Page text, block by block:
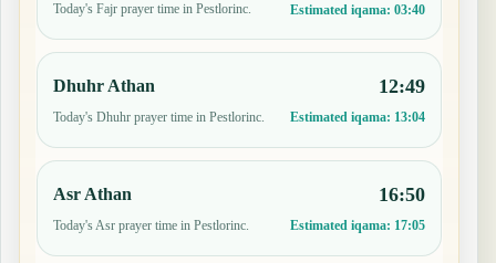
Today's Fajr prayer time in Pestlorinc. Estimated iqama: 03:40
Dhuhr Athan
Today's Dhuhr prayer time in Pestlorinc.
12:49
Estimated iqama: 13:04
Asr Athan
Today's Asr prayer time in Pestlorinc.
16:50
Estimated iqama: 17:05